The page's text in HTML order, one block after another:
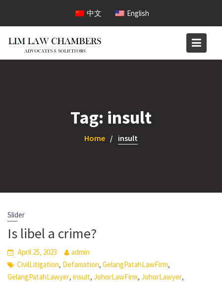
content
中文 English
Tag: insult
Home insult
Slider
Is libel a crime?
April 25, 2023
admin
CivilLitigation, Defamation,GelangPatahLawFirm,
GelangPatahLawyer,insult,JohorLawFirm,JohorLawyer,